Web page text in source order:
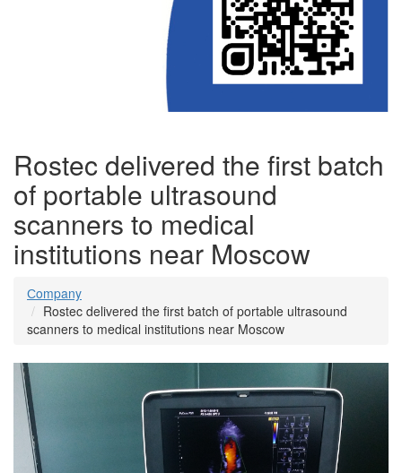
Rostec delivered the first batch
of portable ultrasound
scanners to medical
institutions near Moscow
Сompany
Rostec delivered the first batch of portable ultrasound
scanners to medical institutions near Moscow